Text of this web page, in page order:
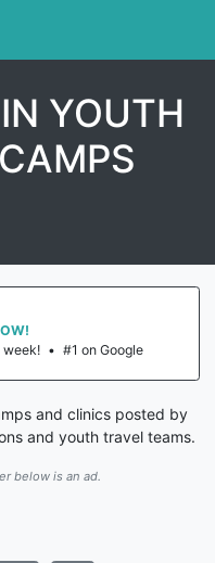
YOUTH
week! • #1 on Google
and clinics posted by
and youth travel teams.
below is an ad.